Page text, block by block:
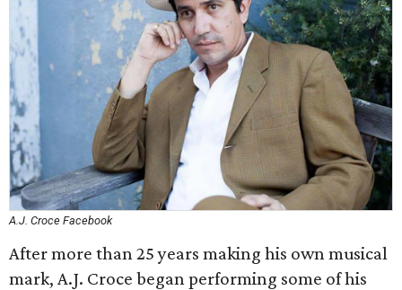
A.J. Croce Facebook
After more than 25 years making his own musical
mark, A.J. Croce began performing some of his